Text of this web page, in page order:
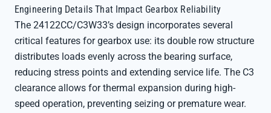
Engineering Details That Impact Gearbox Reliability
The 24122CC/C3W33’s design incorporates several
critical features for gearbox use: its double row structure
distributes loads evenly across the bearing surface,
reducing stress points and extending service life. The C3
clearance allows for thermal expansion during high-
speed operation, preventing seizing or premature wear.